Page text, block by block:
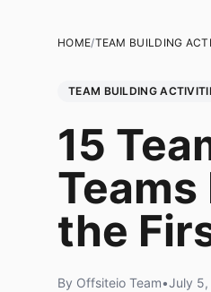
HOME/TEAM BUILDING
TEAM BUILDING
15
the
By Offsiteio Team•July 5,